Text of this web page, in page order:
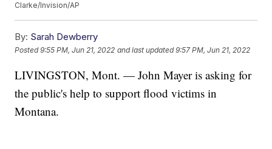
Clarke/Invision/AP
By: Sarah Dewberry
Posted9:55 PM, Jun 21, 2022 and last updated 9:57 PM, Jun 21, 2022
LIVINGSTON, Mont. — John Mayer is asking for
the public's help to support flood victims in
Montana.